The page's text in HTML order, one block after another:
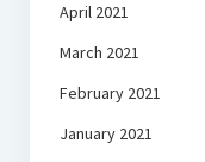
April 2021
March 2021
February 2021
January 2021